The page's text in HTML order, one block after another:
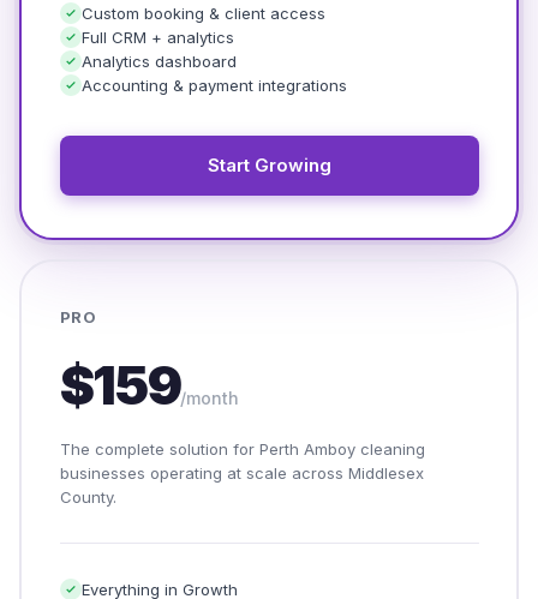
Custom booking & client access
Full CRM + analytics
Analytics dashboard
Accounting & payment integrations
Start Growing
PRO
$159/month
The complete solution for Perth Amboy cleaning
businesses operating at scale across Middlesex
County.
Everything in Growth